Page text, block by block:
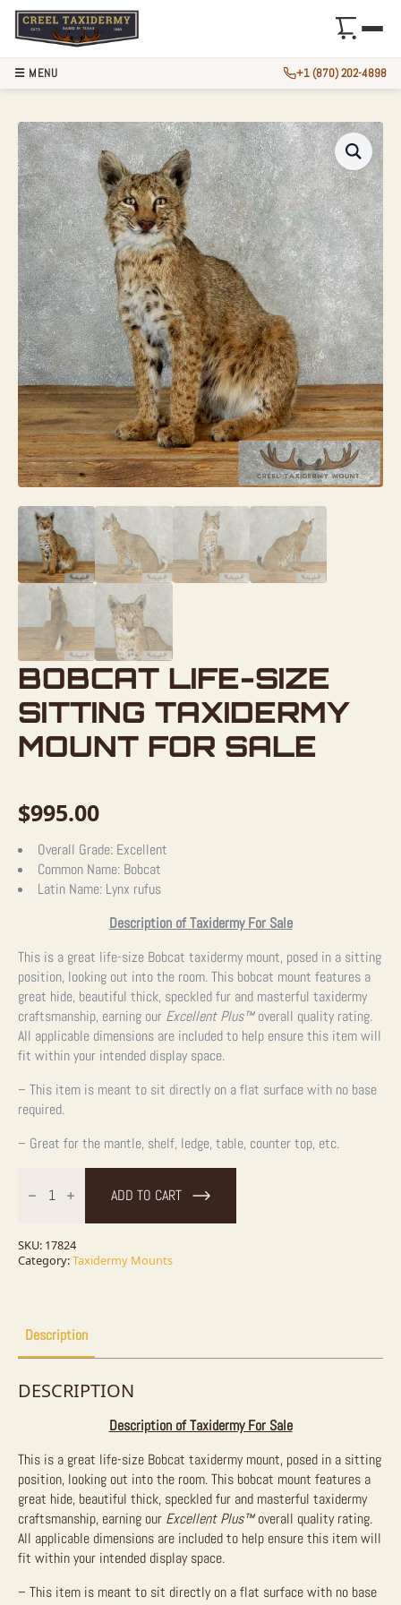
BOBCAT LIFE-SIZE
SITTING TAXIDERMY
MOUNT FOR SALE
$995.00
Overall Grade: Excellent
Common Name: Bobcat
Latin Name: Lynx rufus
Description of Taxidermy For Sale
This is a great life-size Bobcat taxidermy mount, posed in a sitting
position, looking out into the room. This bobcat mount features a
great hide, beautiful thick, speckled fur and masterful taxidermy
craftsmanship, earning our Excellent Plus™overall quality rating.
All applicable dimensions are included to help ensure this item will
fit within your intended display space.
– This item is meant to sit directly on a flat surface with no base
required.
– Great for the mantle, shelf, ledge, table, counter top, etc.
Size
Mount
For
Sale
ADD TO CART
SKU: 17824
Category:Taxidermy Mounts
Description
DESCRIPTION
Description of Taxidermy For Sale
This is a great life-size Bobcat taxidermy mount, posed in a sitting
position, looking out into the room. This bobcat mount features a
great hide, beautiful thick, speckled fur and masterful taxidermy
craftsmanship, earning our Excellent Plus™overall quality rating.
All applicable dimensions are included to help ensure this item will
fit within your intended display space.
– This item is meant to sit directly on a flat surface with no base
☰ MENU +1 (870) 202-4898